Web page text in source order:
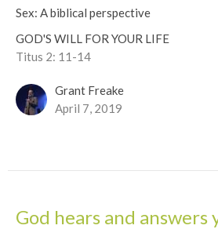
Sex: A biblical perspective
GOD'S WILL FOR YOUR LIFE
Titus 2: 11-14
Grant Freake
April 7, 2019
God hears and answers